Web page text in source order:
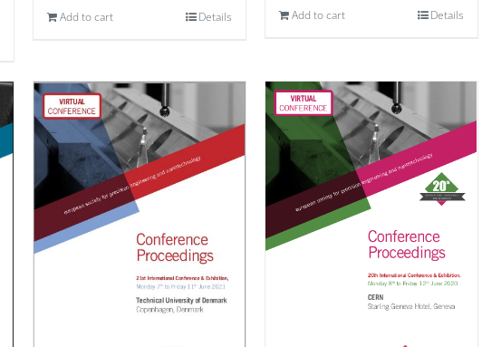
Add to cart Details Add to cart Details